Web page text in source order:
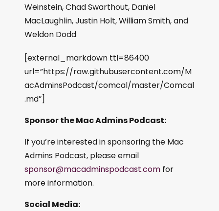
Weinstein, Chad Swarthout, Daniel
MacLaughlin, Justin Holt, William Smith, and
Weldon Dodd
[external_markdown ttl=86400
url=”https://raw.githubusercontent.com/M
acAdminsPodcast/comcal/master/Comcal
.md”]
Sponsor the Mac Admins Podcast:
If you’re interested in sponsoring the Mac
Admins Podcast, please email
sponsor@macadminspodcast.com for
more information.
Social Media: